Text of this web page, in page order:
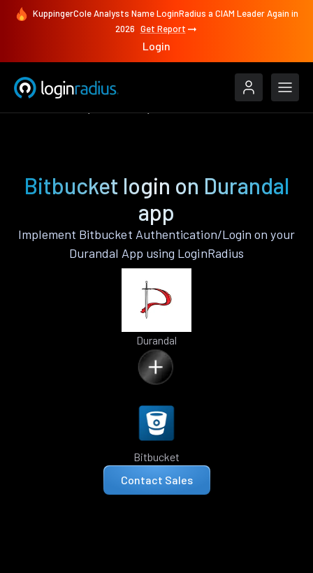
KuppingerCole Analysts Name LoginRadius a CIAM Leader Again in
2026 Get Report
Login
Bitbucket login on Durandal
app
Implement Bitbucket Authentication/Login on your
Durandal App using LoginRadius
Durandal
Bitbucket
Contact Sales